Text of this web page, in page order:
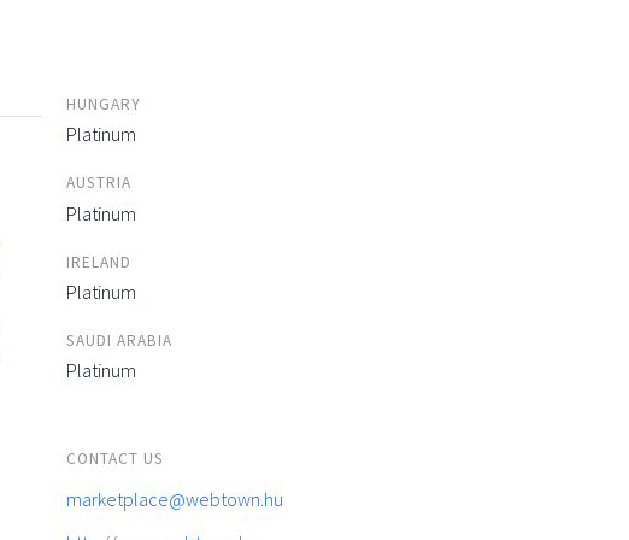
HUNGARY
Platinum
AUSTRIA
Platinum
IRELAND
Platinum
SAUDI ARABIA
Platinum
CONTACT US
marketplace@webtown.hu